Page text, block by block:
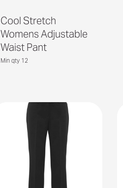
Cool Stretch
Womens Adjustable
Waist Pant
Min qty 12